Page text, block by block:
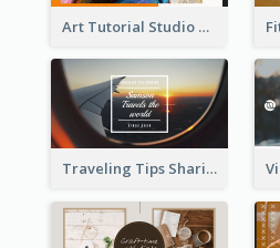
Art Tutorial Studio Art YouTube Channel Art
Traveling Tips Sharing YouTube Channel Art